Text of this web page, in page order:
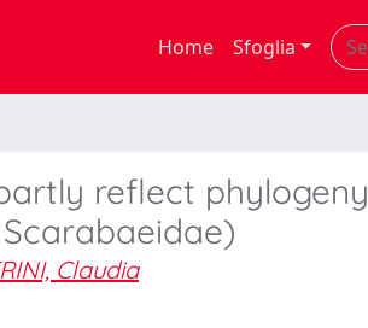
Home Sfoglia
reflect phylogeny
Claudia